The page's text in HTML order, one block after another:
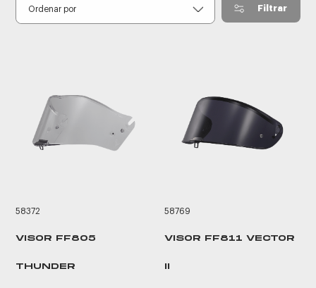
58372
VISOR FF805
THUNDER
58769
VISOR FF811 VECTOR
II
Filtrar